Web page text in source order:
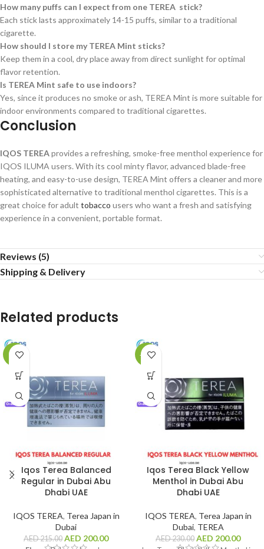
How many puffs can I expect from one TEREA stick?
Each stick lasts approximately 14-15 puffs, similar to a traditional
cigarette.
How should I store my TEREA Mint sticks?
Keep them in a cool, dry place away from direct sunlight for optimal
flavor retention.
Is TEREA Mint safe to use indoors?
Yes, since it produces no smoke or ash, TEREA Mint is more suitable for
indoor environments compared to traditional cigarettes.
Conclusion
IQOS TEREAprovides a refreshing, smoke-free menthol experience for
IQOS ILUMA users. With its cool minty flavor, advanced blade-free
heating, and easy-to-use design, TEREA Mint offers a cleaner and more
sophisticated alternative to traditional menthol cigarettes. This is a
great choice for adult tobacco users who want a fresh and satisfying
experience in a convenient, portable format.
Reviews (5)
Shipping & Delivery
Related products
-7%
Iqos Terea Balanced
Regular in Dubai Abu
Dhabi UAE
IQOS TEREA, Terea Japan in
Dubai
AED215.00 AED 200.00
-13%
Iqos Terea Black Yellow
Menthol in Dubai Abu
Dhabi UAE
IQOS TEREA, Terea Japan in
Dubai, TEREA
AED230.00 AED 200.00